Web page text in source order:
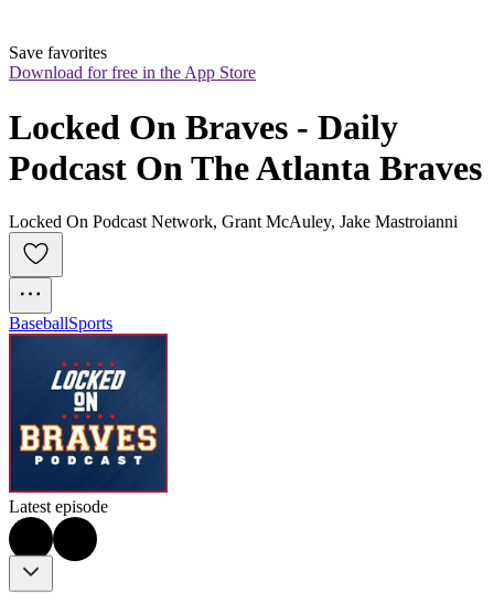
Save favorites
Download for free in the App Store
Locked On Braves - Daily
Podcast On The Atlanta Braves
Locked On Podcast Network, Grant McAuley, Jake Mastroianni
BaseballSports
Latest episode